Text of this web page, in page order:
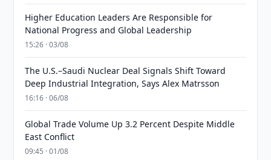
Higher Education Leaders Are Responsible for
National Progress and Global Leadership
15:26 · 03/08
The U.S.–Saudi Nuclear Deal Signals Shift Toward
Deep Industrial Integration, Says Alex Matrsson
16:16 · 06/08
Global Trade Volume Up 3.2 Percent Despite Middle
East Conflict
09:45 · 01/08